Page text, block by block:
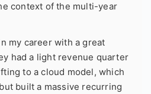
context of the multi-year
my career with a great
had a light revenue quarter
to a cloud model, which
built a massive recurring